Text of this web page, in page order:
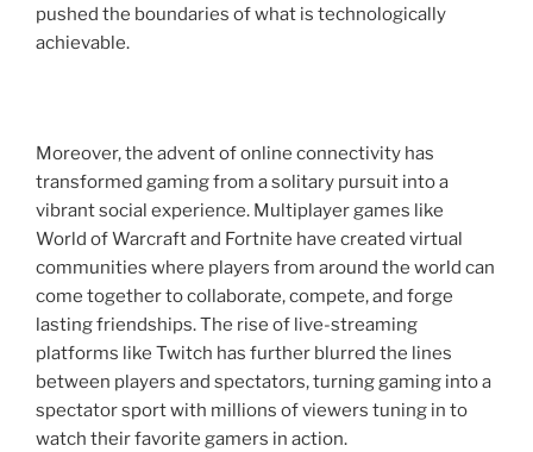
pushed the boundaries of what is technologically
achievable.
Moreover, the advent of online connectivity has
transformed gaming from a solitary pursuit into a
vibrant social experience. Multiplayer games like
World of Warcraft and Fortnite have created virtual
communities where players from around the world can
come together to collaborate, compete, and forge
lasting friendships. The rise of live-streaming
platforms like Twitch has further blurred the lines
between players and spectators, turning gaming into a
spectator sport with millions of viewers tuning in to
watch their favorite gamers in action.